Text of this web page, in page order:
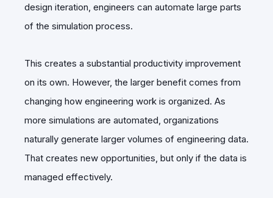
design iteration, engineers can automate large parts
of the simulation process.
This creates a substantial productivity improvement
on its own. However, the larger benefit comes from
changing how engineering work is organized. As
more simulations are automated, organizations
naturally generate larger volumes of engineering data.
That creates new opportunities, but only if the data is
managed effectively.